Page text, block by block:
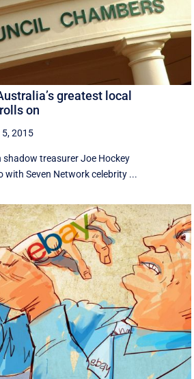
greatest local
on
2015
treasurer Joe Hockey
with Seven Network celebrity ...